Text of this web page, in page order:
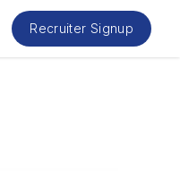
Recruiter Signup